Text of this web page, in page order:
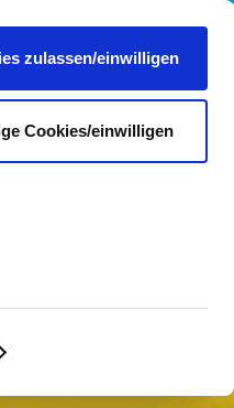
zulassen/einwilligen
Cookies/einwilligen